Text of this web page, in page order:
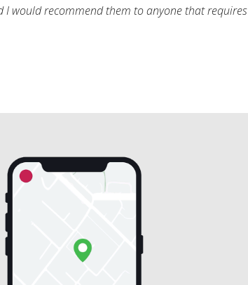
I would recommend them to anyone that requires